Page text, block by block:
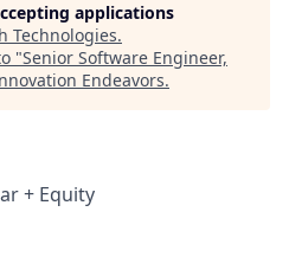
applications
Technologies.
"Senior Software Engineer,
Endeavors.
+ Equity